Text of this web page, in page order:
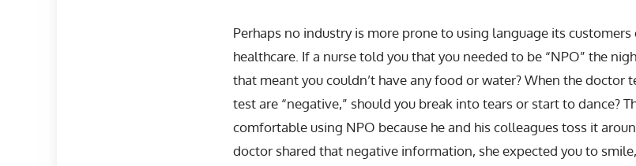
Perhaps no industry is more prone to using language its customers
healthcare. If a nurse told you that you needed to be “NPO” the
that meant you couldn’t have any food or water? When the doctor
test are “negative,” should you break into tears or start to dance?
comfortable using NPO because he and his colleagues toss it
doctor shared that negative information, she expected you to